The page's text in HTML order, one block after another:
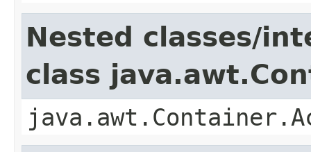
Nested classes/
class